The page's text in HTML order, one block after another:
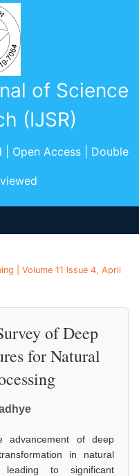
of Science
(IJSR)
| Open Access | Double
| Volume 11 Issue 4, April
of Deep
for Natural
advancement of deep
in natural
leading to significant